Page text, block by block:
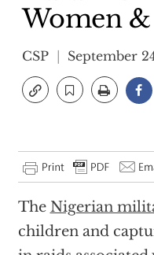
Women
CSP September
The Nigerian
children and